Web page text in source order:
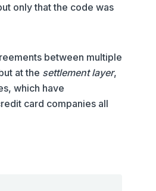
only that the code was
between multiple
at the settlement layer,
which have
card companies all